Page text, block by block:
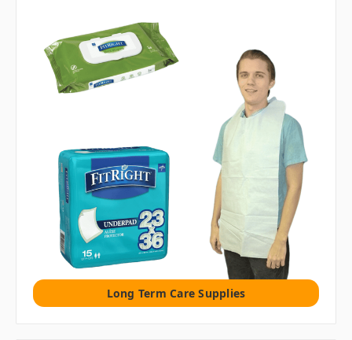
Long Term Care Supplies